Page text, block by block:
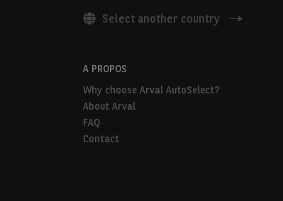
Select another country
A PROPOS
Why choose Arval AutoSelect?
About Arval
FAQ
Contact